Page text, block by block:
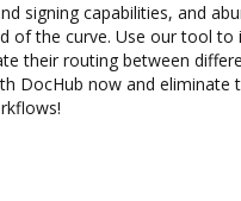
signing capabilities, and
of the curve. Use our tool to
their routing between
DocHub now and eliminate